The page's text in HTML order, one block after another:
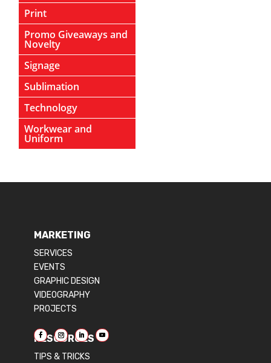
Print
Promo Giveaways and
Novelty
Signage
Sublimation
Technology
Workwear and
Uniform
MARKETING
SERVICES
EVENTS
GRAPHIC DESIGN
VIDEOGRAPHY
PROJECTS
RESOURCES
TIPS & TRICKS